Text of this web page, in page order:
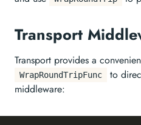
Transport
Transport provides a
WrapRoundTripFunc
to
middleware: